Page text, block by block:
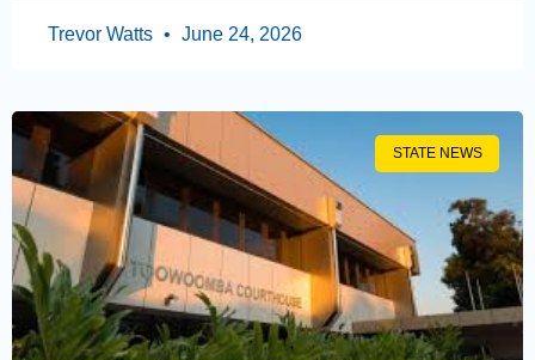
Trevor Watts June 24, 2026
STATE NEWS